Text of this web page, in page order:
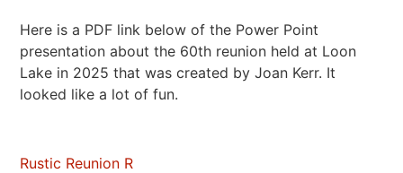
Here is a PDF link below of the Power Point
presentation about the 60th reunion held at Loon
Lake in 2025 that was created by Joan Kerr. It
looked like a lot of fun.
Rustic Reunion R